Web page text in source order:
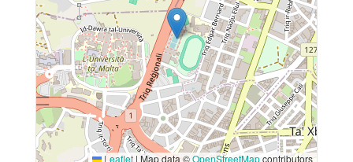
Leaflet | Map data ©OpenStreetMapcontributors